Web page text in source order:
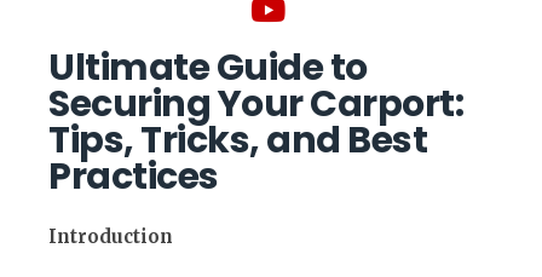
Ultimate Guide to
Securing Your Carport:
Tips, Tricks, and Best
Practices
Introduction